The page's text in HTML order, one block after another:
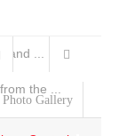
...
the ...
Photo Gallery